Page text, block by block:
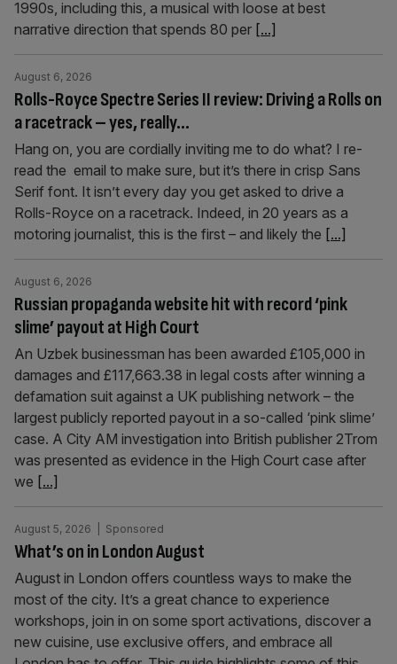
1990s, including this, a musical with loose at best
narrative direction that spends 80 per [...]
Rolls-Royce Spectre Series II review: Driving a Rolls on
a racetrack – yes, really…
August 6, 2026
Hang on, you are cordially inviting me to do what? I re-
read the email to make sure, but it’s there in crisp Sans
Serif font. It isn’t every day you get asked to drive a
Rolls-Royce on a racetrack. Indeed, in 20 years as a
motoring journalist, this is the first – and likely the [...]
Russian propaganda website hit with record ‘pink
slime’ payout at High Court
August 6, 2026
An Uzbek businessman has been awarded £105,000 in
damages and £117,663.38 in legal costs after winning a
defamation suit against a UK publishing network – the
largest publicly reported payout in a so-called ‘pink slime’
case. A City AM investigation into British publisher 2Trom
was presented as evidence in the High Court case after
we [...]
What’s on in London August
August 5, 2026 | Sponsored
August in London offers countless ways to make the
most of the city. It’s a great chance to experience
workshops, join in on some sport activations, discover a
new cuisine, use exclusive offers, and embrace all